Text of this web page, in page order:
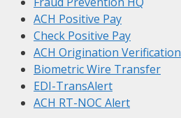
ACH Positive Pay
Check Positive Pay
ACH Origination Verification
Biometric Wire Transfer
EDI-TransAlert
ACH RT-NOC Alert